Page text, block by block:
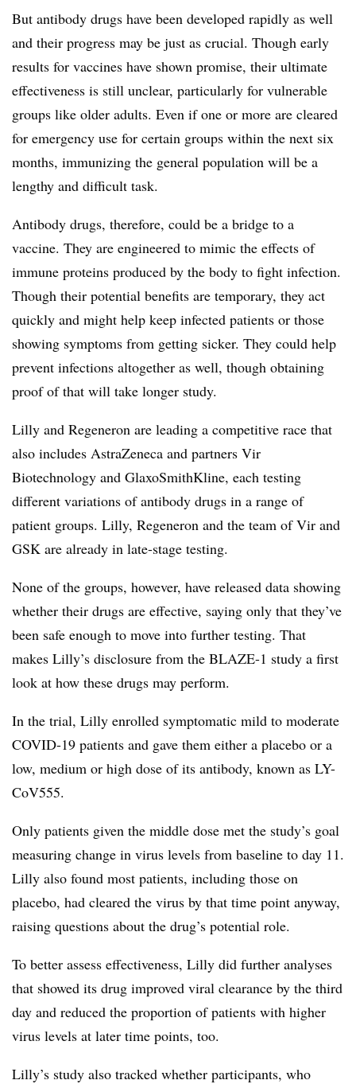
But antibody drugs have been developed rapidly as well
and their progress may be just as crucial. Though early
results for vaccines have shown promise, their ultimate
effectiveness is still unclear, particularly for vulnerable
groups like older adults. Even if one or more are cleared
for emergency use for certain groups within the next six
months, immunizing the general population will be a
lengthy and difficult task.
Antibody drugs, therefore, could be a bridge to a
vaccine. They are engineered to mimic the effects of
immune proteins produced by the body to fight infection.
Though their potential benefits are temporary, they act
quickly and might help keep infected patients or those
showing symptoms from getting sicker. They could help
prevent infections altogether as well, though obtaining
proof of that will take longer study.
Lilly and Regeneron are leading a competitive race that
also includes AstraZeneca and partners Vir
Biotechnology and GlaxoSmithKline, each testing
different variations of antibody drugs in a range of
patient groups. Lilly, Regeneron and the team of Vir and
GSK are already in late-stage testing.
None of the groups, however, have released data showing
whether their drugs are effective, saying only that they’ve
been safe enough to move into further testing. That
makes Lilly’s disclosure from the BLAZE-1 study a first
look at how these drugs may perform.
In the trial, Lilly enrolled symptomatic mild to moderate
COVID-19 patients and gave them either a placebo or a
low, medium or high dose of its antibody, known as LY-
CoV555.
Only patients given the middle dose met the study’s goal
measuring change in virus levels from baseline to day 11.
Lilly also found most patients, including those on
placebo, had cleared the virus by that time point anyway,
raising questions about the drug’s potential role.
To better assess effectiveness, Lilly did further analyses
that showed its drug improved viral clearance by the third
day and reduced the proportion of patients with higher
virus levels at later time points, too.
Lilly’s study also tracked whether participants, who